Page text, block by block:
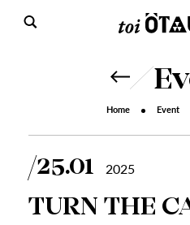
Home Event
25.01 2025
TURN THE